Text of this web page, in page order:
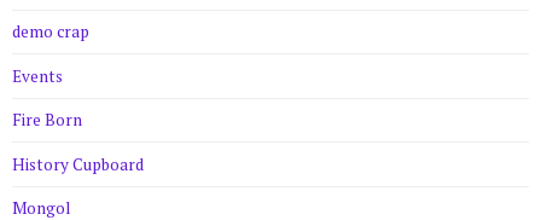
demo crap
Events
Fire Born
History Cupboard
Mongol